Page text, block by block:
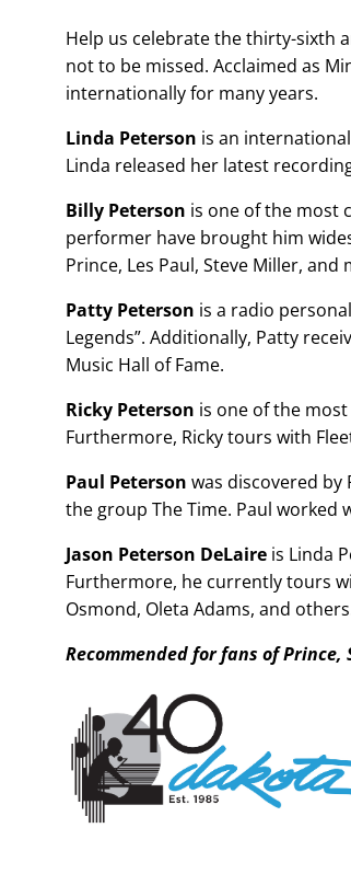
Help us celebrate the thirty-sixth
not to be missed. Acclaimed as
internationally for many years.
Linda Peterson is an
Linda released her latest
Billy Peterson is one of the most
performer have brought him
Prince, Les Paul, Steve Miller, and
Patty Peterson is a radio
Legends”. Additionally, Patty
Music Hall of Fame.
Ricky Peterson is one of the
Furthermore, Ricky tours with
Paul Peterson was discovered by
the group The Time. Paul worked
Jason Peterson DeLaire is Linda
Furthermore, he currently tours
Osmond, Oleta Adams, and
Recommended for fans of Prince,